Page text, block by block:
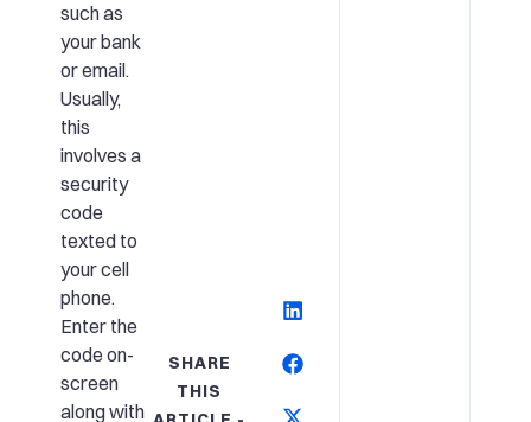
such as
your bank
or email.
Usually,
this
involves a
security
code
texted to
your cell
phone.
Enter the
code on-
screen
along with
SHARE
THIS